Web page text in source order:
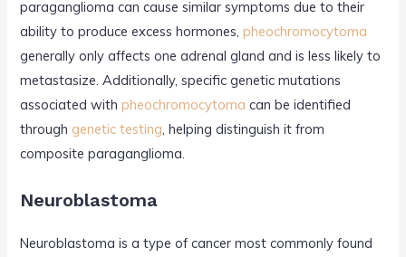
paraganglioma can cause similar symptoms due to their
ability to produce excess hormones,pheochromocytoma
generally only affects one adrenal gland and is less likely to
metastasize. Additionally, specific genetic mutations
associated withpheochromocytoma can be identified
through genetic testing, helping distinguish it from
composite paraganglioma.
Neuroblastoma
Neuroblastoma is a type of cancer most commonly found